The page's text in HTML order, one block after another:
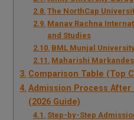
The NorthCap
Manav Rachna
and Studies
BML Munjal
Maharishi
Comparison Table (Top
Admission Process After
(2026 Guide)
Step-by-Step